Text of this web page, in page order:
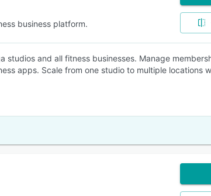
business platform.
studios and all fitness businesses. Manage
apps. Scale from one studio to multiple locations